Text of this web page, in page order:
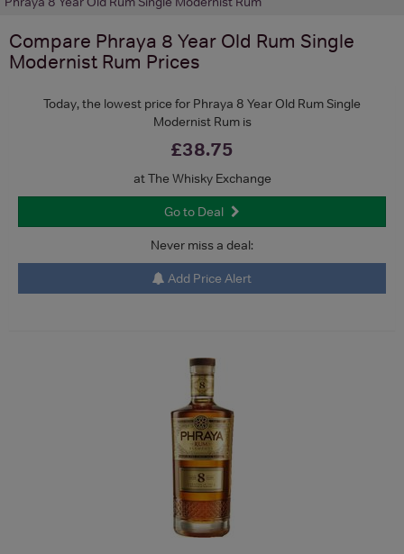
Compare Phraya 8 Year Old Rum Single
Modernist Rum Prices
Today, the lowest price for Phraya 8 Year Old Rum Single
Modernist Rum is
£38.75
at The Whisky Exchange
Go to Deal
Never miss a deal:
Add Price Alert